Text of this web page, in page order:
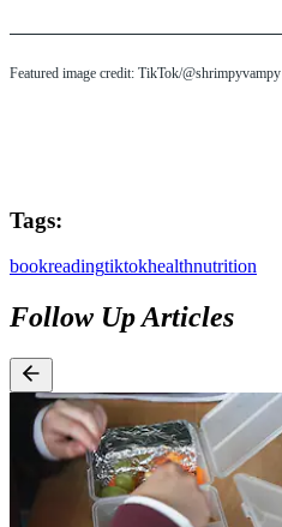
Featured image credit: TikTok/@shrimpyvampy
Tags:
bookreadingtiktokhealthnutrition
Follow Up Articles